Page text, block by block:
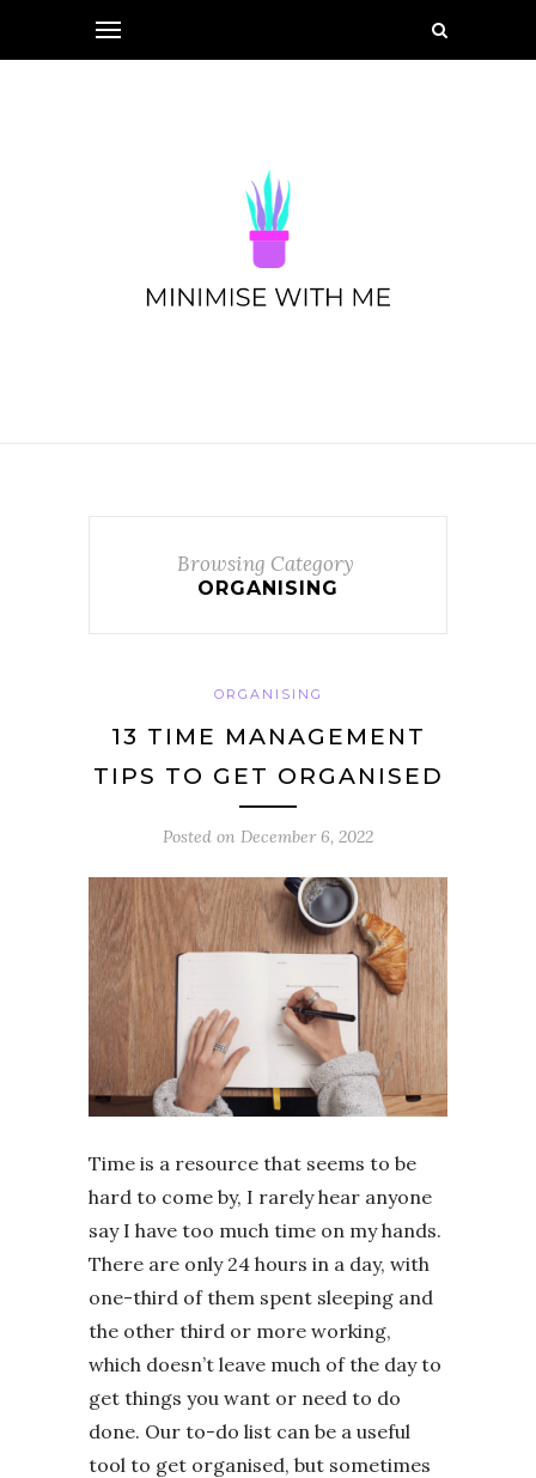
Browsing Category
ORGANISING
ORGANISING
13 TIME MANAGEMENT
TIPS TO GET ORGANISED
Posted on December 6, 2022
Time is a resource that seems to be
hard to come by, I rarely hear anyone
say I have too much time on my hands.
There are only 24 hours in a day, with
one-third of them spent sleeping and
the other third or more working,
which doesn’t leave much of the day to
get things you want or need to do
done. Our to-do list can be a useful
tool to get organised, but sometimes